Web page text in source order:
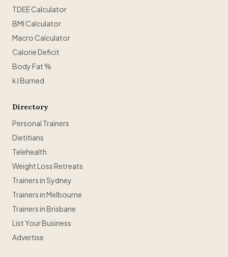
TDEE Calculator
BMI Calculator
Macro Calculator
Calorie Deficit
Body Fat %
kJ Burned
Directory
Personal Trainers
Dietitians
Telehealth
Weight Loss Retreats
Trainers in Sydney
Trainers in Melbourne
Trainers in Brisbane
List Your Business
Advertise